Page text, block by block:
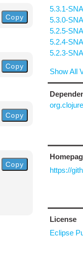
Copy
Copy
Copy
Copy
5.3.1-
5.3.0-
5.2.5-
5.2.4-
5.2.3-
Show All
https://
License
Eclipse